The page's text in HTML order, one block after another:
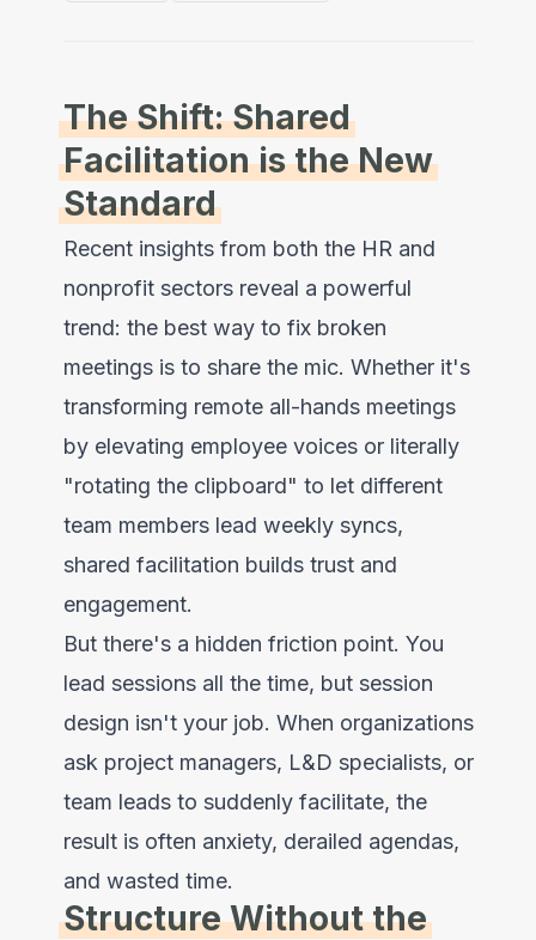
The Shift: Shared
Facilitation is the New
Standard
Recent insights from both the HR and
nonprofit sectors reveal a powerful
trend: the best way to fix broken
meetings is to share the mic. Whether it's
transforming remote all-hands meetings
by elevating employee voices or literally
"rotating the clipboard" to let different
team members lead weekly syncs,
shared facilitation builds trust and
engagement.
But there's a hidden friction point. You
lead sessions all the time, but session
design isn't your job. When organizations
ask project managers, L&D specialists, or
team leads to suddenly facilitate, the
result is often anxiety, derailed agendas,
and wasted time.
Structure Without the